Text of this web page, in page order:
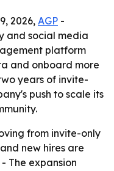
2026, AGP -
and social media
platform
and onboard more
years of invite-
push to scale its
from invite-only
new hires are
The expansion